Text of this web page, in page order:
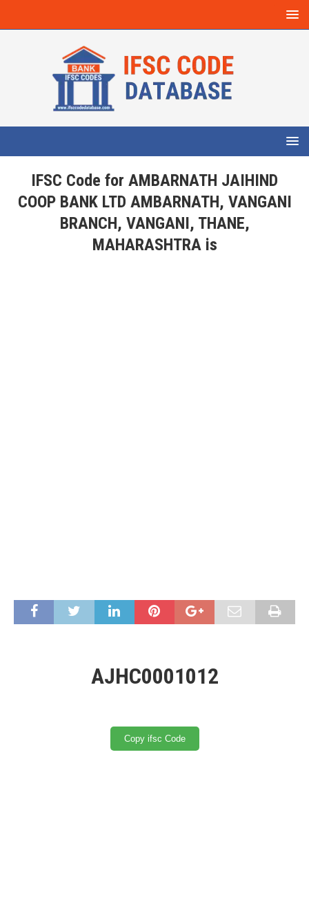
IFSC Code for AMBARNATH JAIHIND
COOP BANK LTD AMBARNATH, VANGANI
BRANCH, VANGANI, THANE,
MAHARASHTRA is
AJHC0001012
Copy ifsc Code